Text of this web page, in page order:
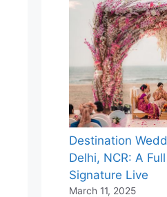
Destination
Delhi, NCR: A
Signature Live
March 11, 2025